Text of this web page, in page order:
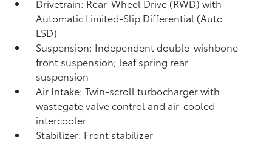
Drivetrain: Rear-Wheel Drive (RWD) with
Automatic Limited-Slip Differential (Auto
LSD)
Suspension: Independent double-wishbone
front suspension; leaf spring rear
suspension
Air Intake: Twin-scroll turbocharger with
wastegate valve control and air-cooled
intercooler
Stabilizer: Front stabilizer